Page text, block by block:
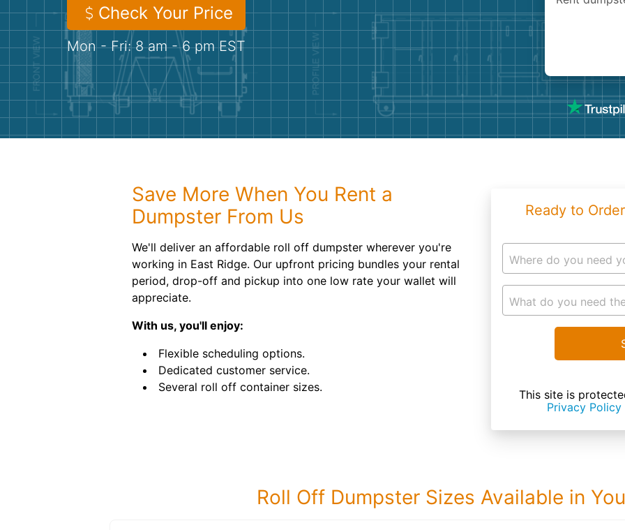
Check Your Price
Mon - Fri: 8 am - 6 pm EST
Save More When You Rent a
Dumpster From Us
We'll deliver an affordable roll off dumpster wherever you're
working in East Ridge. Our upfront pricing bundles your rental
period, drop-off and pickup into one low rate your wallet will
appreciate.
With us, you'll enjoy:
Flexible scheduling options.
Dedicated customer service.
Several roll off container sizes.
Ready to
Where do you need
What do you need
This site is
Privacy Policy
Roll Off Dumpster Sizes Available in